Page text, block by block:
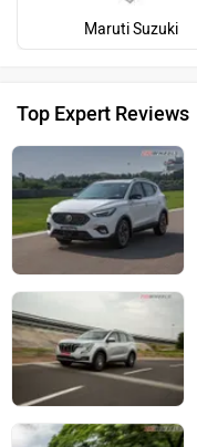
Maruti Suzuki
Top Expert Reviews